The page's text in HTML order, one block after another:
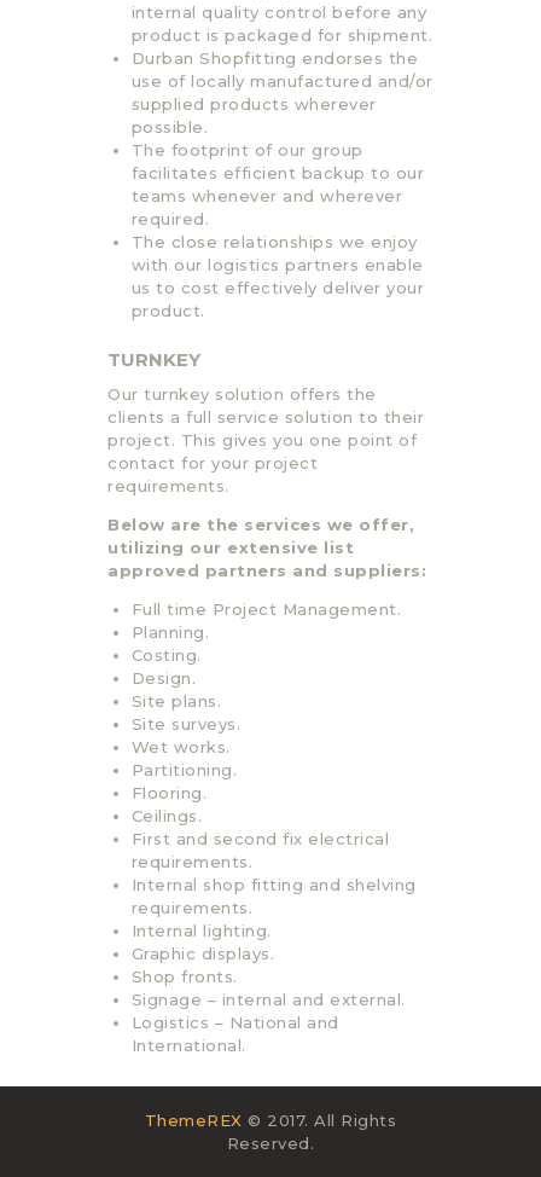
internal quality control before any
product is packaged for shipment.
Durban Shopfitting endorses the
use of locally manufactured and/or
supplied products wherever
possible.
The footprint of our group
facilitates efficient backup to our
teams whenever and wherever
required.
The close relationships we enjoy
with our logistics partners enable
us to cost effectively deliver your
product.
TURNKEY
Our turnkey solution offers the
clients a full service solution to their
project. This gives you one point of
contact for your project
requirements.
Below are the services we offer,
utilizing our extensive list
approved partners and suppliers:
Full time Project Management.
Planning.
Costing.
Design.
Site plans.
Site surveys.
Wet works.
Partitioning.
Flooring.
Ceilings.
First and second fix electrical
requirements.
Internal shop fitting and shelving
requirements.
Internal lighting.
Graphic displays.
Shop fronts.
Signage – internal and external.
Logistics – National and
International.
ThemeREX © 2017. All Rights
Reserved.